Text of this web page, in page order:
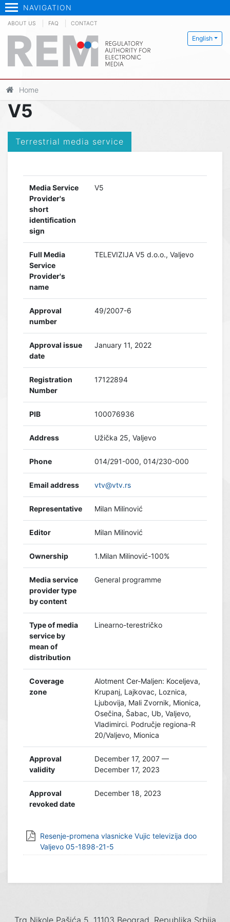
NAVIGATION
English
ABOUT US FAQ CONTACT
Home
V5
Terrestrial media service
Media Service
Provider's
short
identification
sign
V5
Full Media
Service
Provider's
name
TELEVIZIJA V5 d.o.o., Valjevo
Approval
number
49/2007-6
Approval issue
date
January 11, 2022
Registration
Number
17122894
PIB 100076936
Address Užička 25, Valjevo
Phone 014/291-000, 014/230-000
Email address vtv@vtv.rs
Representative Milan Milinović
Editor Milan Milinović
Ownership 1.Milan Milinović-100%
Media service
provider type
by content
General programme
Type of media
service by
mean of
distribution
Linearno-terestričko
Coverage
zone
Alotment Cer-Maljen: Koceljeva,
Krupanj, Lajkovac, Loznica,
Ljubovija, Mali Zvornik, Mionica,
Osečina, Šabac, Ub, Valjevo,
Vladimirci. Područje regiona-R
20/Valjevo, Mionica
Approval
validity
December 17, 2007 —
December 17, 2023
Approval
revoked date
December 18, 2023
Resenje-promena vlasnicke Vujic televizija doo
Valjevo 05-1898-21-5
Trg Nikole Pašića 5, 11103 Beograd, Republika Srbija